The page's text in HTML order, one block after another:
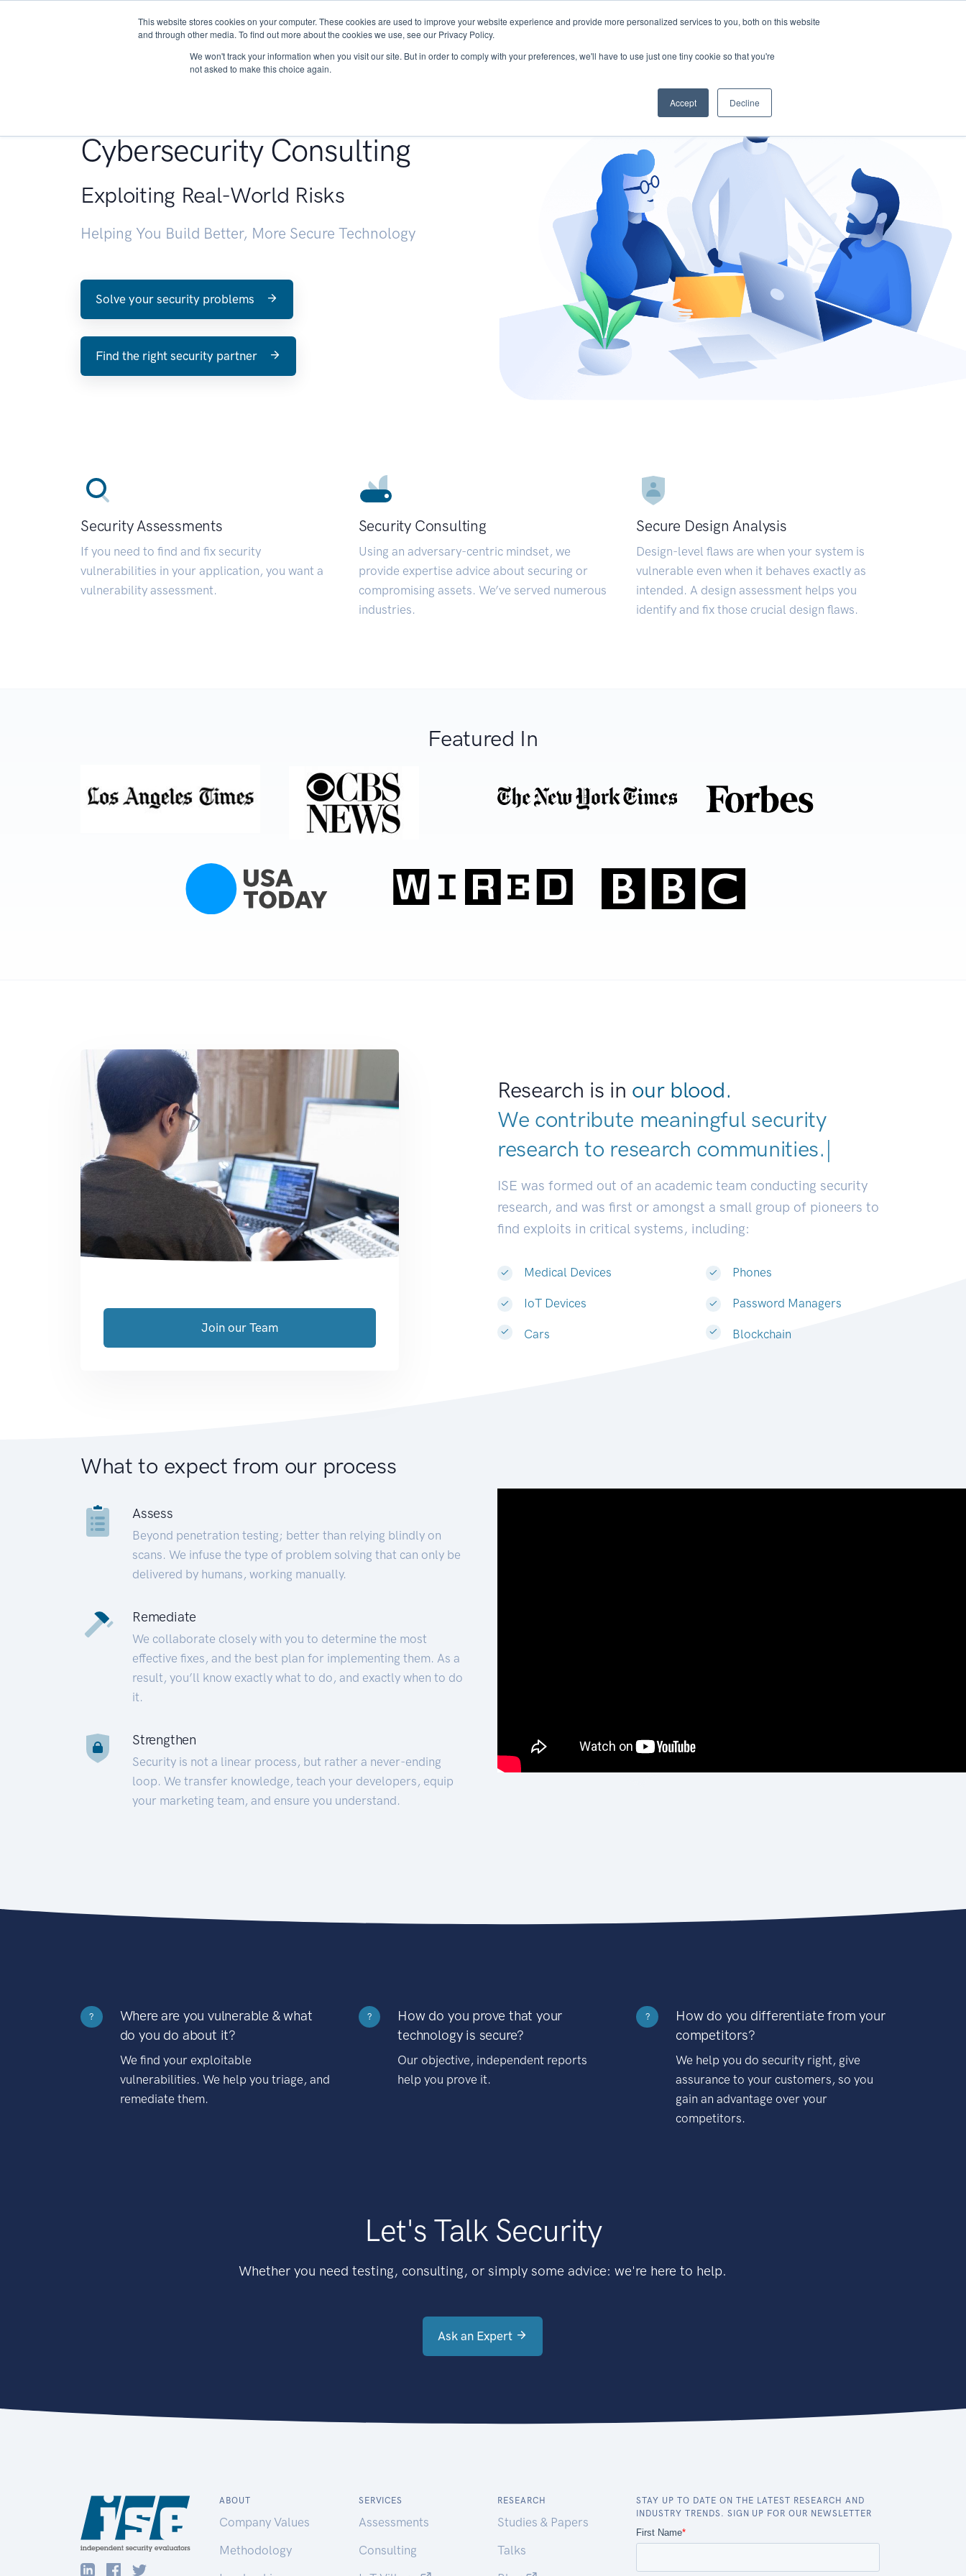
This website stores cookies on your computer. These cookies are used to improve your website experience and provide more personalized services to you, both on this website
and through other media. To find out more about the cookies we use, see our Privacy Policy.
We won't track your information when you visit our site. But in order to comply with your preferences, we'll have to use just one tiny cookie so that you're
not asked to make this choice again.
Accept Decline
About Services Research START - Vendor Risk Management
Cybersecurity Consulting
Exploiting Real-World Risks
Helping You Build Better, More Secure Technology
Solve your security problems
Find the right security partner
Security Assessments
If you need to find and fix security
vulnerabilities in your application, you want a
vulnerability assessment.
Security Consulting
Using an adversary-centric mindset, we
provide expertise advice about securing or
compromising assets. We’ve served numerous
industries.
Secure Design Analysis
Design-level flaws are when your system is
vulnerable even when it behaves exactly as
intended. A design assessment helps you
identify and fix those crucial design flaws.
Featured In
Research is in our blood.
We contribute meaningful security
research to research communities.|
ISE was formed out of an academic team conducting security
research, and was first or amongst a small group of pioneers to
find exploits in critical systems, including:
Medical Devices
IoT Devices
Cars
Phones
Password Managers
Blockchain
Join our Team
What to expect from our process
Assess
Beyond penetration testing; better than relying blindly on
scans. We infuse the type of problem solving that can only be
delivered by humans, working manually.
Remediate
We collaborate closely with you to determine the most
effective fixes, and the best plan for implementing them. As a
result, you’ll know exactly what to do, and exactly when to do
it.
Strengthen
Security is not a linear process, but rather a never-ending
loop. We transfer knowledge, teach your developers, equip
your marketing team, and ensure you understand.
?
Where are you vulnerable & what
do you do about it?
We find your exploitable
vulnerabilities. We help you triage, and
remediate them.
?
How do you prove that your
technology is secure?
Our objective, independent reports
help you prove it.
?
How do you differentiate from your
competitors?
We help you do security right, give
assurance to your customers, so you
gain an advantage over your
competitors.
Let's Talk Security
Whether you need testing, consulting, or simply some advice: we're here to help.
Ask an Expert
ABOUT
Company Values
Methodology
SERVICES
Assessments
Consulting
RESEARCH
Studies & Papers
Talks
STAY UP TO DATE ON THE LATEST RESEARCH AND
INDUSTRY TRENDS. SIGN UP FOR OUR NEWSLETTER